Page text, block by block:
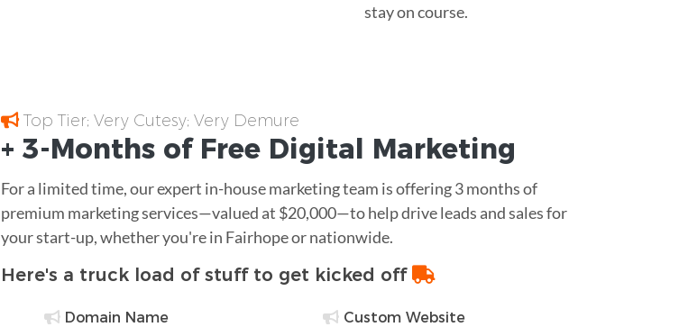
stay on course.
Top Tier; Very Cutesy; Very Demure
+ 3-Months of Free Digital Marketing
For a limited time, our expert in-house marketing team is offering 3 months of
premium marketing services—valued at $20,000—to help drive leads and sales for
your start-up, whether you're in Fairhope or nationwide.
Here's a truck load of stuff to get kicked off
Domain Name Custom Website